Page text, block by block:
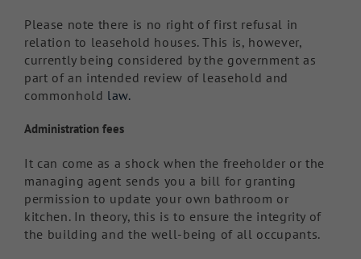
Please note there is no right of first refusal in
relation to leasehold houses. This is, however,
currently being considered by the government as
part of an intended review of leasehold and
commonhold law.
Administration fees
It can come as a shock when the freeholder or the
managing agent sends you a bill for granting
permission to update your own bathroom or
kitchen. In theory, this is to ensure the integrity of
the building and the well-being of all occupants.